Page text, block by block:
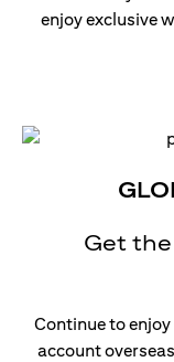
enjoy exclusive
Get
Continue to
account